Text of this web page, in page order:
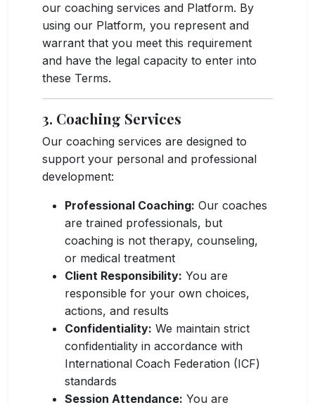
our coaching services and Platform. By
using our Platform, you represent and
warrant that you meet this requirement
and have the legal capacity to enter into
these Terms.
3. Coaching Services
Our coaching services are designed to
support your personal and professional
development:
Professional Coaching: Our coaches
are trained professionals, but
coaching is not therapy, counseling,
or medical treatment
Client Responsibility: You are
responsible for your own choices,
actions, and results
Confidentiality: We maintain strict
confidentiality in accordance with
International Coach Federation (ICF)
standards
Session Attendance: You are